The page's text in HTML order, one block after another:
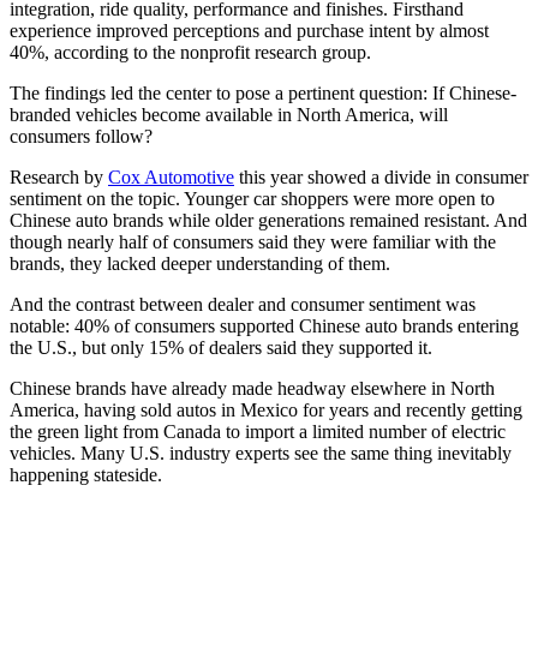
integration, ride quality, performance and finishes. Firsthand
experience improved perceptions and purchase intent by almost
40%, according to the nonprofit research group.
The findings led the center to pose a pertinent question: If Chinese-
branded vehicles become available in North America, will
consumers follow?
Research by Cox Automotive this year showed a divide in consumer
sentiment on the topic. Younger car shoppers were more open to
Chinese auto brands while older generations remained resistant. And
though nearly half of consumers said they were familiar with the
brands, they lacked deeper understanding of them.
And the contrast between dealer and consumer sentiment was
notable: 40% of consumers supported Chinese auto brands entering
the U.S., but only 15% of dealers said they supported it.
Chinese brands have already made headway elsewhere in North
America, having sold autos in Mexico for years and recently getting
the green light from Canada to import a limited number of electric
vehicles. Many U.S. industry experts see the same thing inevitably
happening stateside.